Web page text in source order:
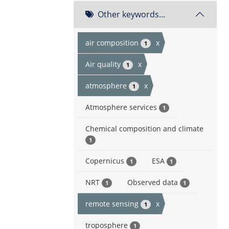
Other keywords...
air composition 1 x
Air quality 1 x
atmosphere 1 x
Atmosphere services 1
Chemical composition and climate
1
Copernicus 1 ESA 1
NRT 1 Observed data 1
remote sensing 1 x
troposphere 1